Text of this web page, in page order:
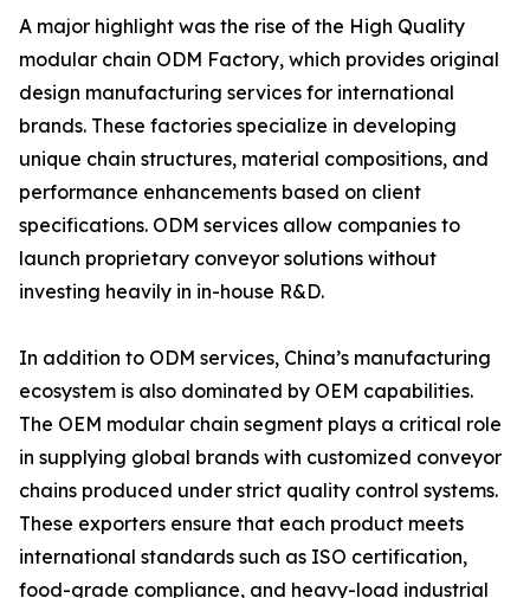
A major highlight was the rise of the High Quality
modular chain ODM Factory, which provides original
design manufacturing services for international
brands. These factories specialize in developing
unique chain structures, material compositions, and
performance enhancements based on client
specifications. ODM services allow companies to
launch proprietary conveyor solutions without
investing heavily in in-house R&D.
In addition to ODM services, China’s manufacturing
ecosystem is also dominated by OEM capabilities.
The OEM modular chain segment plays a critical role
in supplying global brands with customized conveyor
chains produced under strict quality control systems.
These exporters ensure that each product meets
international standards such as ISO certification,
food-grade compliance, and heavy-load industrial